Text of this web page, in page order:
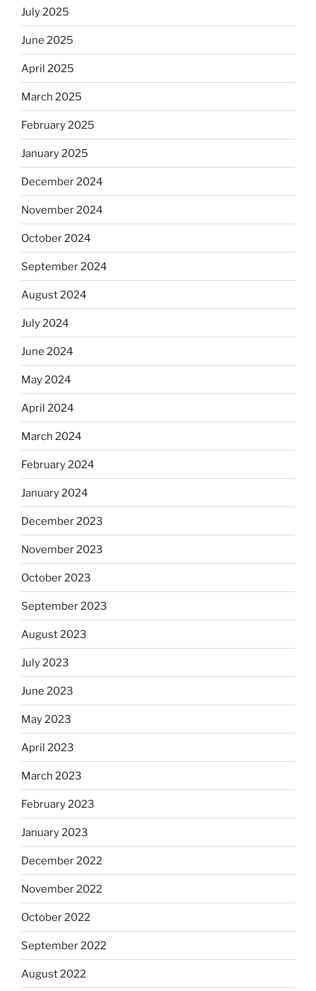
July 2025
June 2025
April 2025
March 2025
February 2025
January 2025
December 2024
November 2024
October 2024
September 2024
August 2024
July 2024
June 2024
May 2024
April 2024
March 2024
February 2024
January 2024
December 2023
November 2023
October 2023
September 2023
August 2023
July 2023
June 2023
May 2023
April 2023
March 2023
February 2023
January 2023
December 2022
November 2022
October 2022
September 2022
August 2022